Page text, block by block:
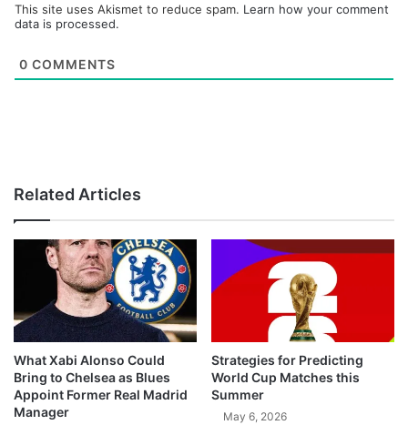
This site uses Akismet to reduce spam. Learn how your comment
data is processed.
0 COMMENTS
Related Articles
What Xabi Alonso Could
Bring to Chelsea as Blues
Appoint Former Real Madrid
Manager
Strategies for Predicting
World Cup Matches this
Summer
May 6, 2026